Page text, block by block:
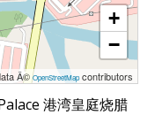
+
−
Â©OpenStreetMapcontributors
港湾皇庭烧腊